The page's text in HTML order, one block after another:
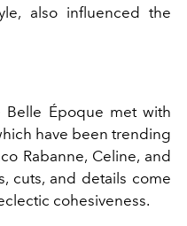
also influenced the
Belle Époque met with
have been trending
Rabanne, Celine, and
cuts, and details come
cohesiveness.